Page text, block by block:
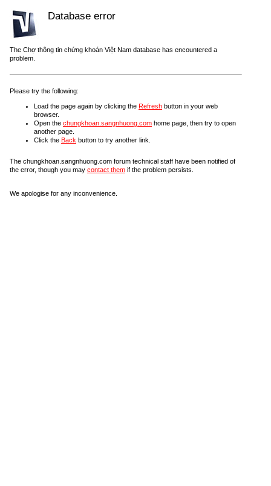
Database error
The Chợ thông tin chứng khoán Việt Nam database has encountered a
problem.
Please try the following:
Load the page again by clicking the Refresh button in your web
browser.
Open the chungkhoan.sangnhuong.com home page, then try to open
another page.
Click the Back button to try another link.
The chungkhoan.sangnhuong.com forum technical staff have been notified of
the error, though you may contact them if the problem persists.
We apologise for any inconvenience.